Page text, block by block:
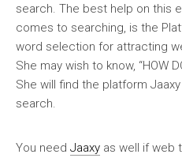
search. The best help on this
comes to searching, is the
word selection for attracting
She may wish to know, “HOW
She will find the platform
search.
You need Jaaxy as well if web